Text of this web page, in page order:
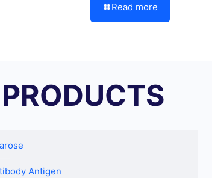
Read more
PRODUCTS
Antigen